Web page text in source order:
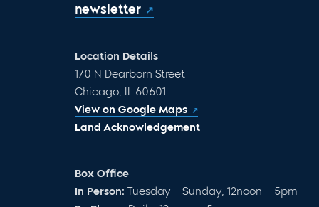
newsletter
Location Details
170 N Dearborn Street
Chicago, IL 60601
View on Google Maps
Land Acknowledgement
Box Office
In Person: Tuesday – Sunday, 12noon – 5pm